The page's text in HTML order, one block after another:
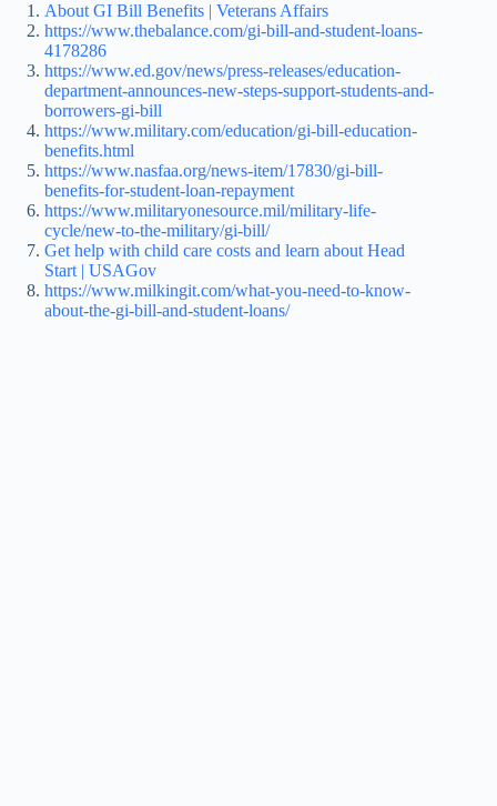
About GI Bill Benefits | Veterans Affairs
https://www.thebalance.com/gi-bill-and-student-loans-
4178286
https://www.ed.gov/news/press-releases/education-
department-announces-new-steps-support-students-and-
borrowers-gi-bill
https://www.military.com/education/gi-bill-education-
benefits.html
https://www.nasfaa.org/news-item/17830/gi-bill-
benefits-for-student-loan-repayment
https://www.militaryonesource.mil/military-life-
cycle/new-to-the-military/gi-bill/
Get help with child care costs and learn about Head
Start | USAGov
https://www.milkingit.com/what-you-need-to-know-
about-the-gi-bill-and-student-loans/